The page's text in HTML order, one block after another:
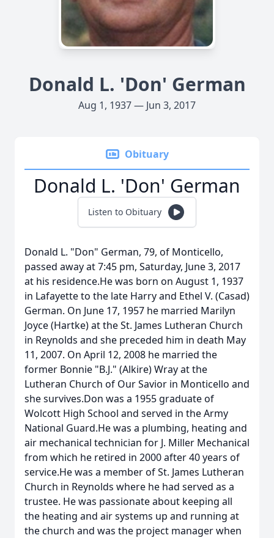
Donald L. 'Don' German
Aug 1, 1937 — Jun 3, 2017
Obituary
Donald L. 'Don' German
Listen to Obituary
Donald L. "Don" German, 79, of Monticello,
passed away at 7:45 pm, Saturday, June 3, 2017
at his residence.He was born on August 1, 1937
in Lafayette to the late Harry and Ethel V. (Casad)
German. On June 17, 1957 he married Marilyn
Joyce (Hartke) at the St. James Lutheran Church
in Reynolds and she preceded him in death May
11, 2007. On April 12, 2008 he married the
former Bonnie "B.J." (Alkire) Wray at the
Lutheran Church of Our Savior in Monticello and
she survives.Don was a 1955 graduate of
Wolcott High School and served in the Army
National Guard.He was a plumbing, heating and
air mechanical technician for J. Miller Mechanical
from which he retired in 2000 after 40 years of
service.He was a member of St. James Lutheran
Church in Reynolds where he had served as a
trustee. He was passionate about keeping all
the heating and air systems up and running at
the church and was the project manager when